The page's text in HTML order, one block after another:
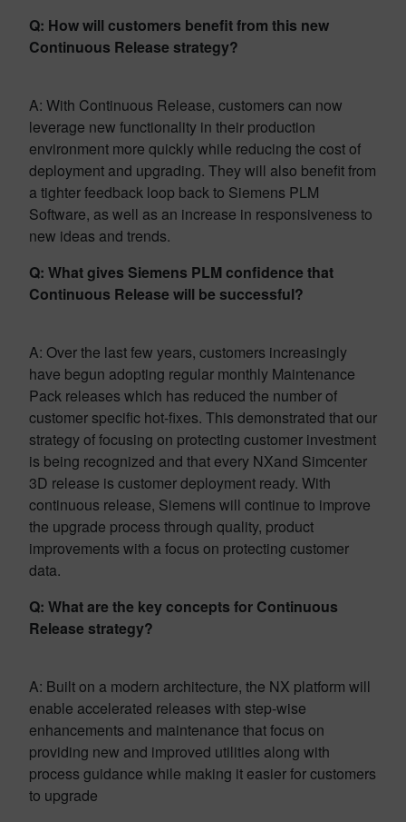
Q: How will customers benefit from this new
Continuous Release strategy?
A: With Continuous Release, customers can now
leverage new functionality in their production
environment more quickly while reducing the cost of
deployment and upgrading. They will also benefit from
a tighter feedback loop back to Siemens PLM
Software, as well as an increase in responsiveness to
new ideas and trends.
Q: What gives Siemens PLM confidence that
Continuous Release will be successful?
A: Over the last few years, customers increasingly
have begun adopting regular monthly Maintenance
Pack releases which has reduced the number of
customer specific hot-fixes. This demonstrated that our
strategy of focusing on protecting customer investment
is being recognized and that every NXand Simcenter
3D release is customer deployment ready. With
continuous release, Siemens will continue to improve
the upgrade process through quality, product
improvements with a focus on protecting customer
data.
Q: What are the key concepts for Continuous
Release strategy?
A: Built on a modern architecture, the NX platform will
enable accelerated releases with step-wise
enhancements and maintenance that focus on
providing new and improved utilities along with
process guidance while making it easier for customers
to upgrade